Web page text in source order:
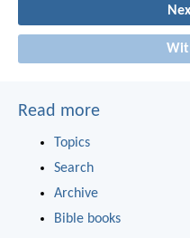
Read more
Topics
Search
Archive
Bible books